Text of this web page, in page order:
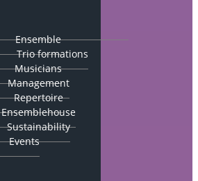
Ensemble
Trio formations
Musicians
Management
Repertoire
Ensemblehouse
Sustainability
Events